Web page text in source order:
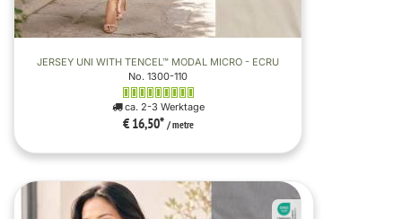
JERSEY UNI WITH TENCEL™ MODAL MICRO - ECRU
No. 1300-110
ca. 2-3 Werktage
€ 16,50* / metre